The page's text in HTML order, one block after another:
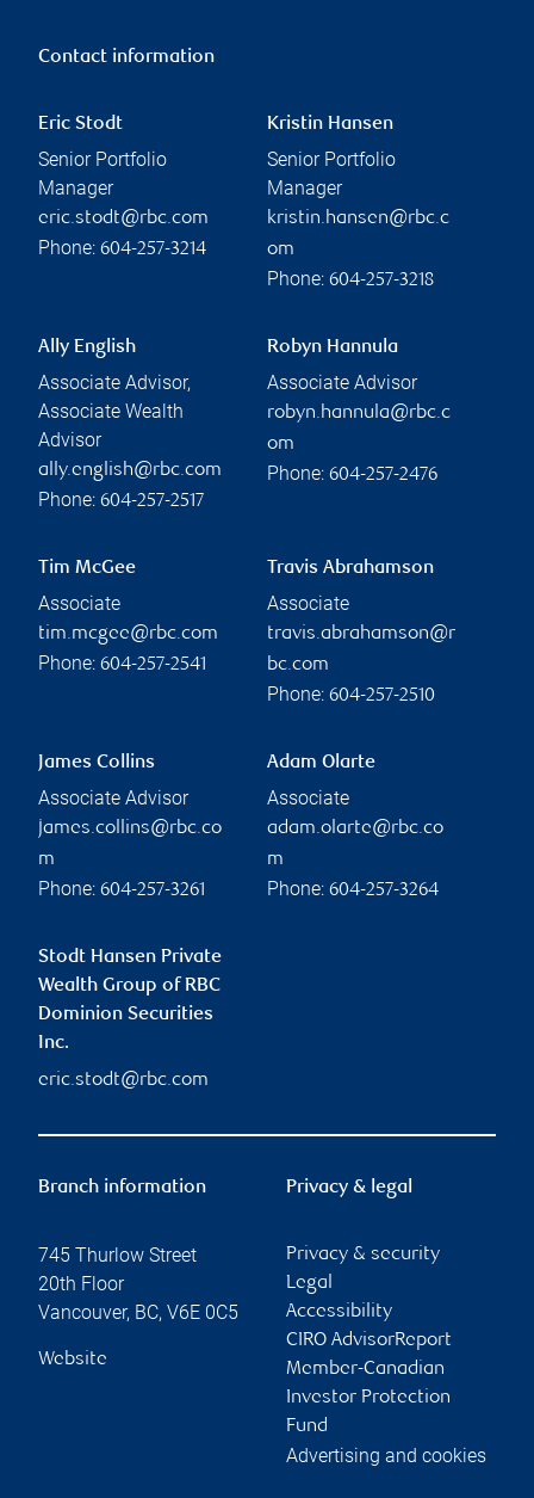
Contact information
Eric Stodt
Senior Portfolio
Manager
eric.stodt@rbc.com
Phone: 604-257-3214
Kristin Hansen
Senior Portfolio
Manager
kristin.hansen@rbc.c
om
Phone: 604-257-3218
Ally English
Associate Advisor,
Associate Wealth
Advisor
ally.english@rbc.com
Phone: 604-257-2517
Robyn Hannula
Associate Advisor
robyn.hannula@rbc.c
om
Phone: 604-257-2476
Tim McGee
Associate
tim.mcgee@rbc.com
Phone: 604-257-2541
Travis Abrahamson
Associate
travis.abrahamson@r
bc.com
Phone: 604-257-2510
James Collins
Associate Advisor
james.collins@rbc.co
m
Phone: 604-257-3261
Adam Olarte
Associate
adam.olarte@rbc.co
m
Phone: 604-257-3264
Stodt Hansen Private
Wealth Group of RBC
Dominion Securities
Inc.
eric.stodt@rbc.com
Branch information
745 Thurlow Street
20th Floor
Vancouver, BC, V6E 0C5
Website
Privacy & legal
Privacy & security
Legal
Accessibility
CIRO AdvisorReport
Member-Canadian
Investor Protection
Fund
Advertising and cookies